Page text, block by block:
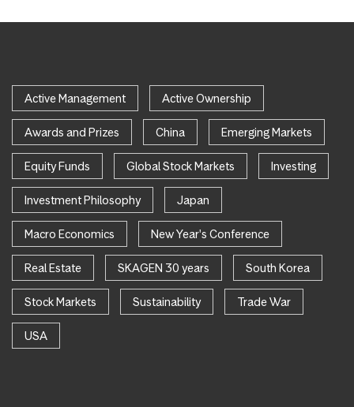
Active Management Active Ownership
Awards and Prizes China Emerging Markets
Equity Funds Global Stock Markets Investing
Investment Philosophy Japan
Macro Economics New Year's Conference
Real Estate SKAGEN 30 years South Korea
Stock Markets Sustainability Trade War
USA